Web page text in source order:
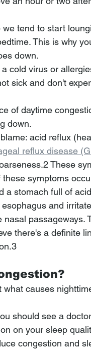
tend to start
This is why
down.
cold virus or
sick and don't
of daytime
down.
acid reflux
reflux disease
These
symptoms
a stomach full of
and
passageways.
there's a definite
causes
should see a
on your sleep
congestion and